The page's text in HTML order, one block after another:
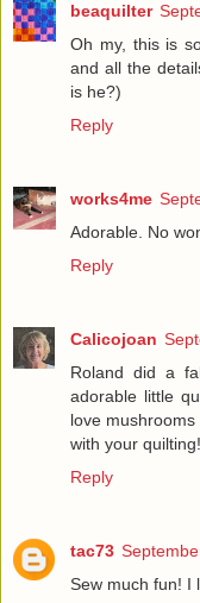
beaquilter
Oh my, this is
and all the
is he?)
Reply
works4me
Adorable. No
Reply
Calicojoan
Roland did a
adorable little
love
with your
Reply
tac73
Sew much fun! I